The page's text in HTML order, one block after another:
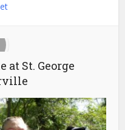
at St. George